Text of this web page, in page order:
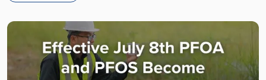
Link
post
with
title